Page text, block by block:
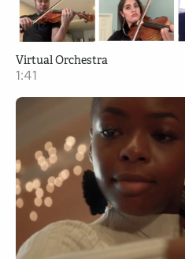
Virtual Orchestra
1:41